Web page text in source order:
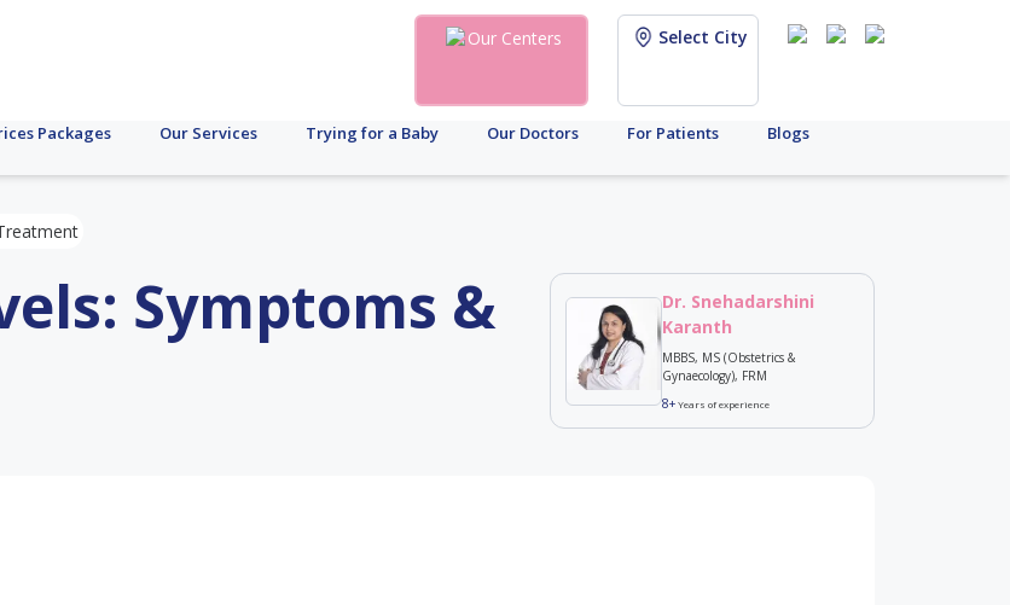
Our Centers Select City
Packages Our Services Trying for a Baby Our Doctors For Patients Blogs
Symptoms &
Dr. Snehadarshini
Karanth
MBBS, MS (Obstetrics &
Gynaecology), FRM
8+Years of experience